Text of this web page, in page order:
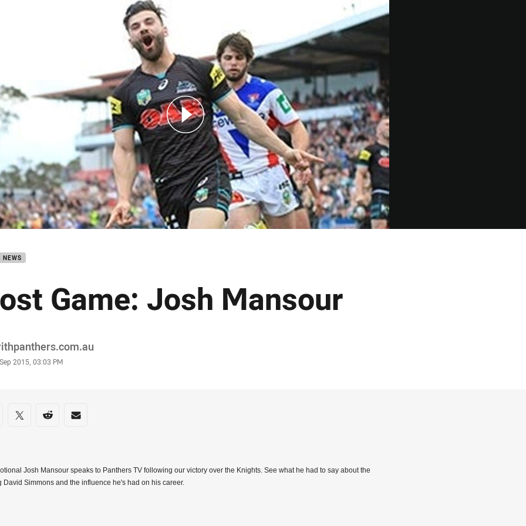
NEWS
Game: Josh Mansour
2015, 03:03 PM
on social media
via Facebook
Share via Twitter
Share via Reddit
Share via Email
Josh Mansour speaks to Panthers TV following our victory over the Knights. See what he had to say about the
David Simmons and the influence he's had on his career.